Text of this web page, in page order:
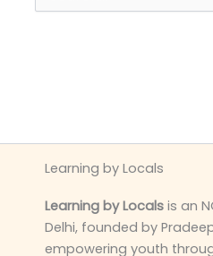
for:
Learning by Locals
Learning by Locals is an
Delhi, founded by
empowering youth